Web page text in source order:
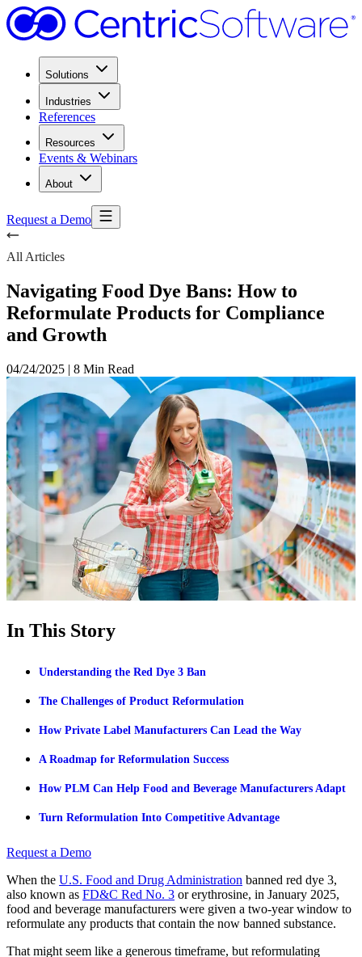
Solutions
Industries
References
Resources
Events & Webinars
About
Request a Demo
All Articles
Navigating Food Dye Bans: How to
Reformulate Products for Compliance
and Growth
04/24/2025 | 8 Min Read
In This Story
Understanding the Red Dye 3 Ban
The Challenges of Product Reformulation
How Private Label Manufacturers Can Lead the Way
A Roadmap for Reformulation Success
How PLM Can Help Food and Beverage Manufacturers Adapt
Turn Reformulation Into Competitive Advantage
Request a Demo
When the U.S. Food and Drug Administration banned red dye 3,
also known as FD&C Red No. 3 or erythrosine, in January 2025,
food and beverage manufacturers were given a two-year window to
reformulate any products that contain the now banned substance.
That might seem like a generous timeframe, but reformulating